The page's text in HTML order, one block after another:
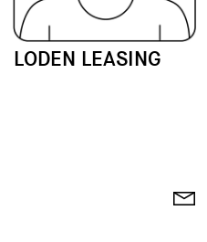
LODEN LEASING